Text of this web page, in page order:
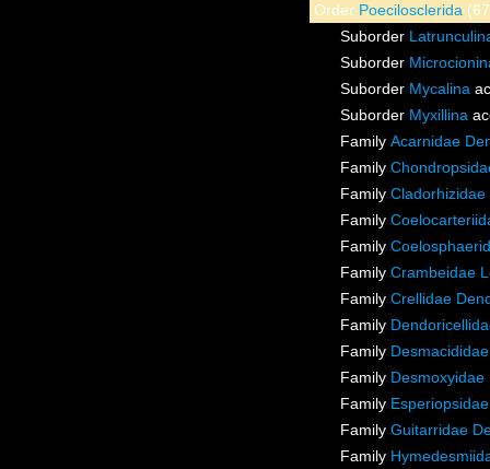
Order Poecilosclerida
Suborder
Suborder
Suborder Mycalina
Suborder Myxillina
Family Acarnidae
Family
Family Cladorhizidae
Family
Family
Family Crambeidae
Family Crellidae
Family
Family
Family
Family
Family Guitarridae
Family